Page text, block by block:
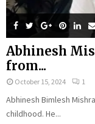
Abhinesh
from...
October 15, 2024 1
Abhinesh Bimlesh
childhood. He...